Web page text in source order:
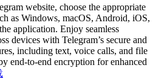
website, choose the appropriate
as Windows, macOS, Android, iOS,
application. Enjoy seamless
devices with Telegram’s secure and
including text, voice calls, and file
end-to-end encryption for enhanced